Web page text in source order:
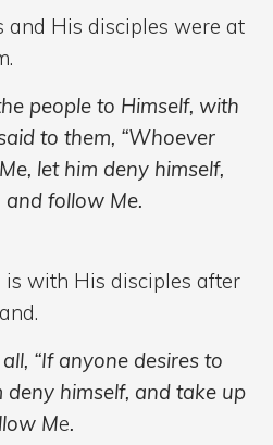
and His disciples were at
people to Himself, with
to them, “Whoever
let him deny himself,
and follow Me.
is with His disciples after
“If anyone desires to
deny himself, and take up
Me.